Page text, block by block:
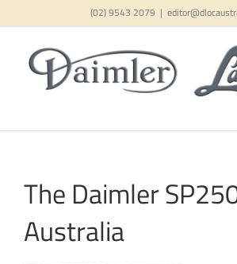
to
(02) 9543 2079 |
The Daimler
Australia